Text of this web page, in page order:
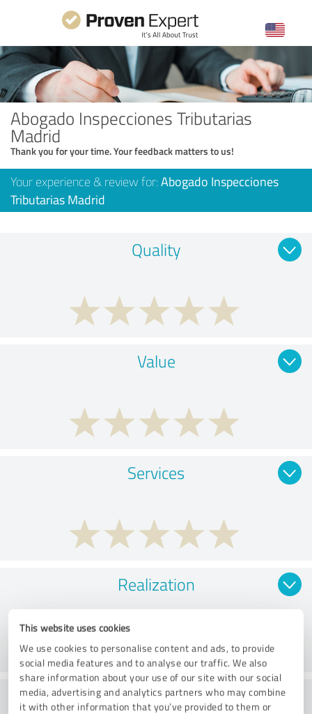
This website uses cookies
We use cookies to personalise content and ads, to provide
social media features and to analyse our traffic. We also
share information about your use of our site with our social
media, advertising and analytics partners who may combine
it with other information that you’ve provided to them or
Abogado Inspecciones Tributarias
Madrid
Thank you for your time. Your feedback matters to us!
Your experience & review for: Abogado Inspecciones
Tributarias Madrid
Quality
Value
Services
Realization
Consulting